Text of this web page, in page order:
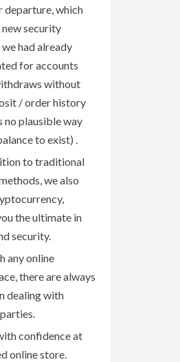
departure, which
security
had already
for accounts
without
/ order history
no plausible way
to exist) .
to traditional
we also
the ultimate in
security.
any online
there are always
dealing with
confidence at
online store.